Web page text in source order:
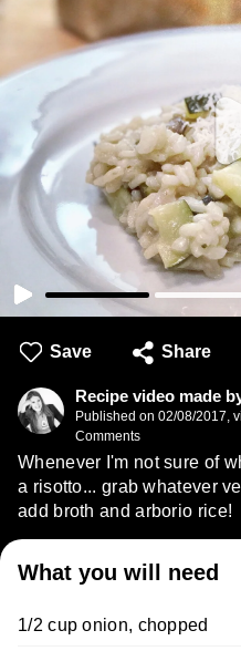
Save Share
Recipe video made
Published on 02/08/2017,
Comments
Whenever I'm not sure of
a risotto... grab whatever
add broth and arborio rice!
What you will need
1/2 cup onion, chopped